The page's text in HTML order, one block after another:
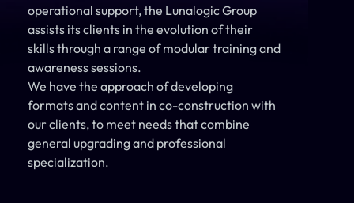
operational support, the Lunalogic Group
assists its clients in the evolution of their
skills through a range of modular training and
awareness sessions.
We have the approach of developing
formats and content in co-construction with
our clients, to meet needs that combine
general upgrading and professional
specialization.